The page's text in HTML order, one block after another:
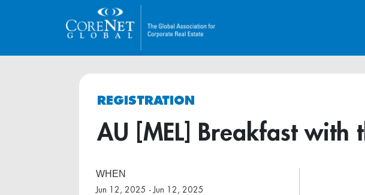
REGISTRATION
AU [MEL] Breakfast with
WHEN
Jun 12, 2025 - Jun 12, 2025